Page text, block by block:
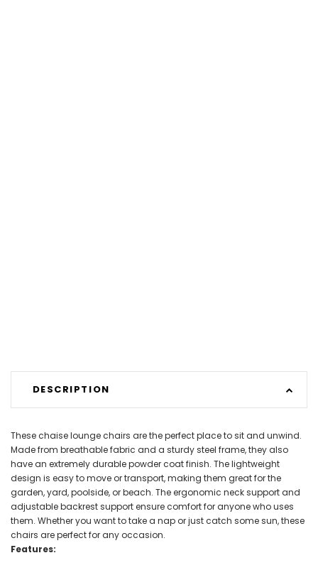
DESCRIPTION
These chaise lounge chairs are the perfect place to sit and unwind.
Made from breathable fabric and a sturdy steel frame, they also
have an extremely durable powder coat finish. The lightweight
design is easy to move or transport, making them great for the
garden, yard, poolside, or beach. The ergonomic neck support and
adjustable backrest support ensure comfort for anyone who uses
them. Whether you want to take a nap or just catch some sun, these
chairs are perfect for any occasion.
Features: